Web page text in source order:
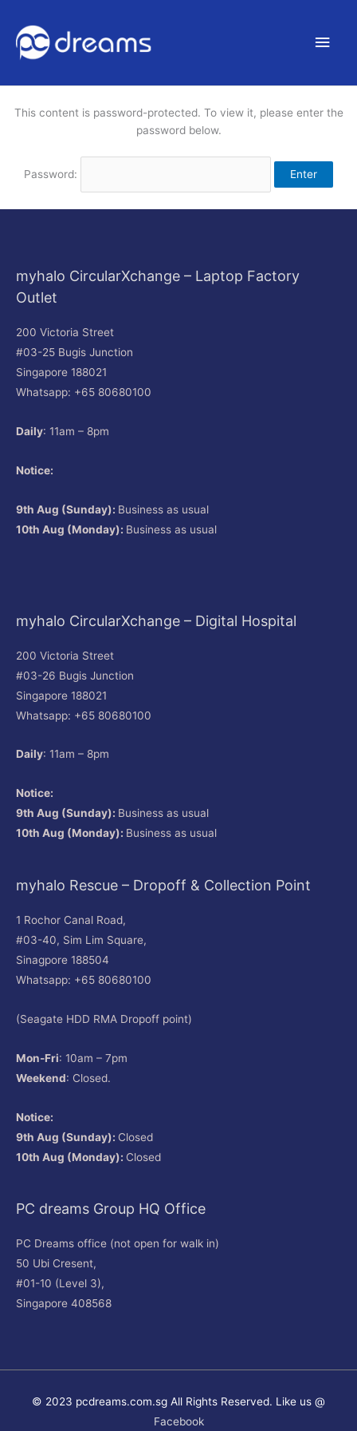
This content is password-protected. To view it, please enter the
password below.
Password:
myhalo CircularXchange – Laptop Factory
Outlet
200 Victoria Street
#03-25 Bugis Junction
Singapore 188021
Whatsapp: +65 80680100
Daily: 11am – 8pm
Notice:
9th Aug (Sunday): Business as usual
10th Aug (Monday): Business as usual
myhalo CircularXchange – Digital Hospital
200 Victoria Street
#03-26 Bugis Junction
Singapore 188021
Whatsapp: +65 80680100
Daily: 11am – 8pm
Notice:
9th Aug (Sunday): Business as usual
10th Aug (Monday): Business as usual
myhalo Rescue – Dropoff & Collection Point
1 Rochor Canal Road,
#03-40, Sim Lim Square,
Sinagpore 188504
Whatsapp: +65 80680100
(Seagate HDD RMA Dropoff point)
Mon-Fri: 10am – 7pm
Weekend: Closed.
Notice:
9th Aug (Sunday): Closed
10th Aug (Monday): Closed
PC dreams Group HQ Office
PC Dreams office (not open for walk in)
50 Ubi Cresent,
#01-10 (Level 3),
Singapore 408568
© 2023 pcdreams.com.sg All Rights Reserved. Like us @
Facebook